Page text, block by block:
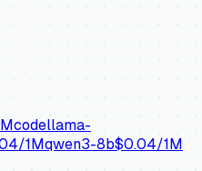
codellama-
/1Mqwen3-8b$0.04/1M